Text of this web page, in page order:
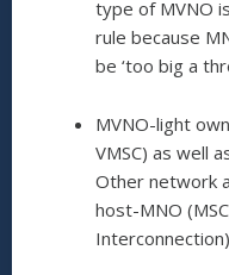
type of MVNO
rule because
be ‘too big a
MVNO-light
VMSC) as well
Other network
host-MNO